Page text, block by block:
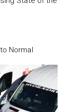
Normal